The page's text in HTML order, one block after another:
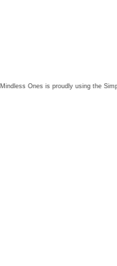
Mindless Ones is proudly using the